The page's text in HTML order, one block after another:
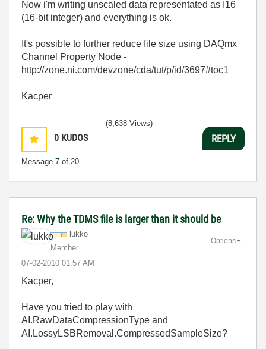
Now i'm writing unscaled data representated as I16
(16-bit integer) and everything is ok.
It's possible to further reduce file size using DAQmx
Channel Property Node -
http://zone.ni.com/devzone/cda/tut/p/id/3697#toc1
Kacper
0 KUDOS
Message 7 of 20
(8,638 Views)
REPLY
Re: Why the TDMS file is larger than it should be
lukko
Member
‎07-02-2010 01:57 AM
Options
Kacper,
Have you tried to play with
AI.RawDataCompressionType and
AI.LossyLSBRemoval.CompressedSampleSize?